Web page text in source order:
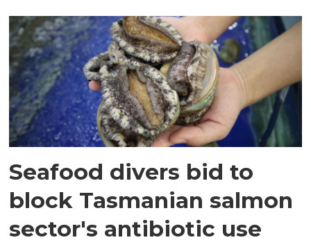
Seafood divers bid to
block Tasmanian salmon
sector's antibiotic use